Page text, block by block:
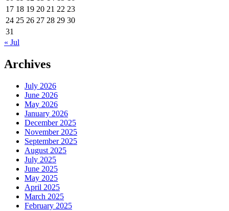
17 18 19 20 21 22 23
24 25 26 27 28 29 30
31
« Jul
Archives
July 2026
June 2026
May 2026
January 2026
December 2025
November 2025
September 2025
August 2025
July 2025
June 2025
May 2025
April 2025
March 2025
February 2025